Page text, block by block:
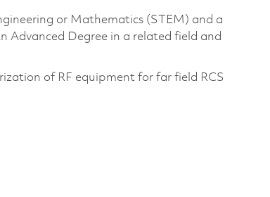
or Mathematics (STEM) and a
Advanced Degree in a related field and
of RF equipment for far field RCS